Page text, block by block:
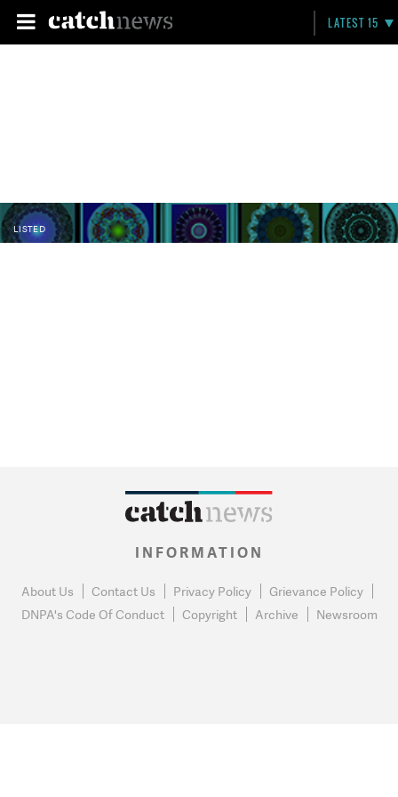
LATEST 15
LISTED
INFORMATION
About Us Contact Us Privacy Policy
Grievance Policy
DNPA's Code Of Conduct
Copyright Archive Newsroom